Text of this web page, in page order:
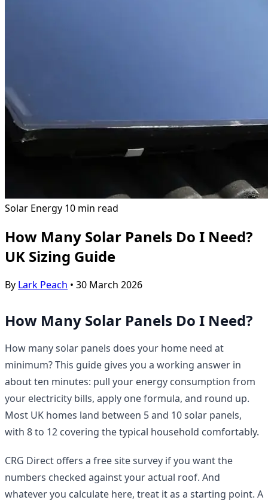
Solar Energy 10 min read
How Many Solar Panels Do I Need?
UK Sizing Guide
By Lark Peach • 30 March 2026
How Many Solar Panels Do I Need?
How many solar panels does your home need at
minimum? This guide gives you a working answer in
about ten minutes: pull your energy consumption from
your electricity bills, apply one formula, and round up.
Most UK homes land between 5 and 10 solar panels,
with 8 to 12 covering the typical household comfortably.
CRG Direct offers a free site survey if you want the
numbers checked against your actual roof. And
whatever you calculate here, treat it as a starting point. A